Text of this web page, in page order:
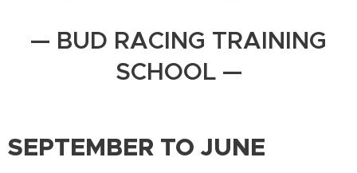
— BUD RACING TRAINING
SCHOOL —
SEPTEMBER TO JUNE